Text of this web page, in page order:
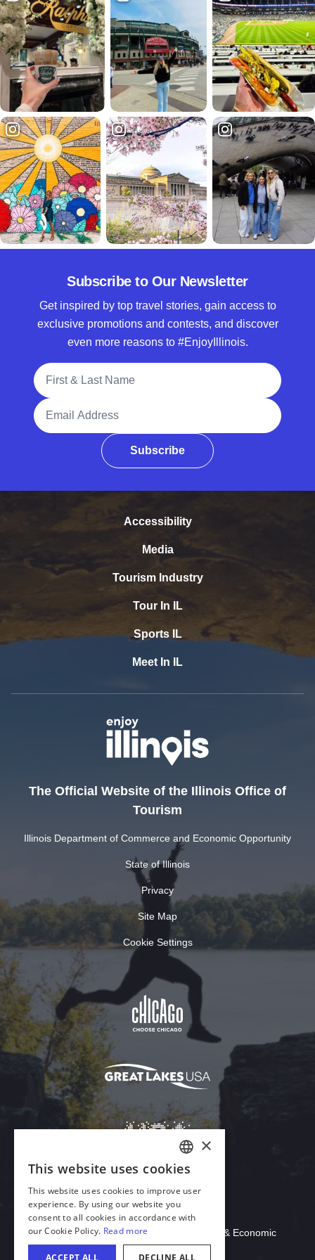
Subscribe to Our Newsletter
Get inspired by top travel stories, gain access to
exclusive promotions and contests, and discover
even more reasons to #EnjoyIllinois.
Full Name
Email Address
Subscribe
Accessibility
Media
Tourism Industry
Tour In IL
Sports IL
Meet In IL
The Official Website of the Illinois Office of
Tourism
Illinois Department of Commerce and Economic Opportunity
State of Illinois
Privacy
Site Map
Cookie Settings
Download Acrobat Reader
© 2026 Illinois Department of Commerce & Economic